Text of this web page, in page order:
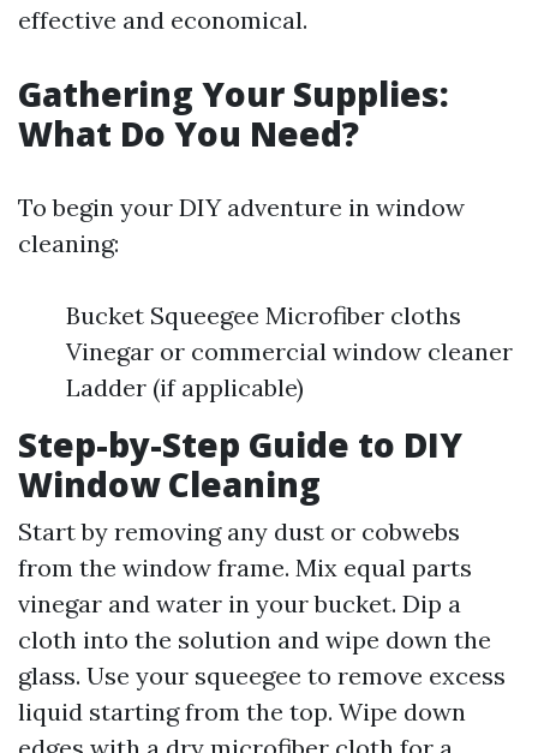
effective and economical.
Gathering Your Supplies:
What Do You Need?
To begin your DIY adventure in window
cleaning:
Bucket Squeegee Microfiber cloths
Vinegar or commercial window cleaner
Ladder (if applicable)
Step-by-Step Guide to DIY
Window Cleaning
Start by removing any dust or cobwebs
from the window frame. Mix equal parts
vinegar and water in your bucket. Dip a
cloth into the solution and wipe down the
glass. Use your squeegee to remove excess
liquid starting from the top. Wipe down